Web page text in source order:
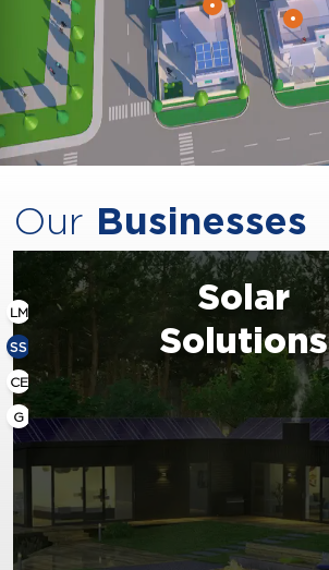
Our Businesses
Solar
Solutions
LM
SS
CE
G